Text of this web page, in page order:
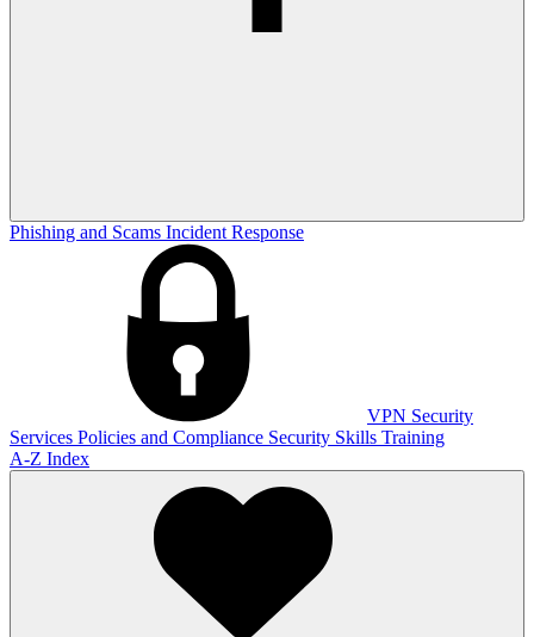
Phishing and Scams Incident Response
VPN Security
Services Policies and Compliance Security Skills Training
A-Z Index